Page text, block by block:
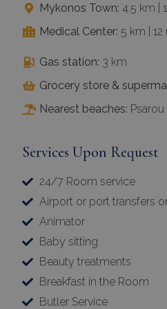
Mykonos Town: 4.5 km |
Medical Center: 5 km |
Gas station: 3 km
Grocery store &
Nearest beaches:
Services Upon Request
24/7 Room service
Airport or port transfers
Animator
Baby sitting
Beauty treatments
Breakfast in the Room
Butler Service